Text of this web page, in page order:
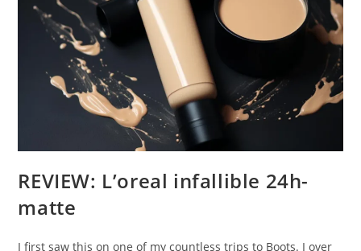
REVIEW: L’oreal infallible 24h-
matte
I first saw this on one of my countless trips to Boots. I over